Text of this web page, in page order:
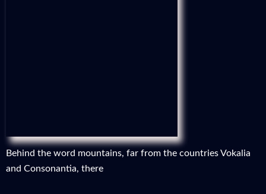
Behind the word mountains, far from the countries Vokalia
and Consonantia, there